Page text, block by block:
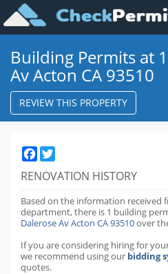
Building Permits at
Av Acton CA 93510
REVIEW THIS PROPERTY
Facebook
RENOVATION HISTORY
Based on the information received
department,there is 1 building
Dalerose Av Acton CA 93510over
If you are considering hiring for
we recommend using our bidding
quotes.